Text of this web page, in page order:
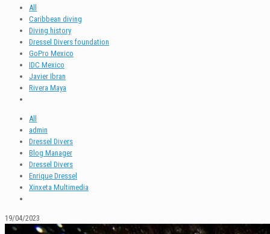
All
Caribbean diving
Diving history
Dressel Divers foundation
GoPro Mexico
IDC Mexico
Javier Ibran
Rivera Maya
All
admin
Dressel Divers
Blog Manager
Dressel Divers
Enrique Dressel
Xinxeta Multimedia
19/04/2023